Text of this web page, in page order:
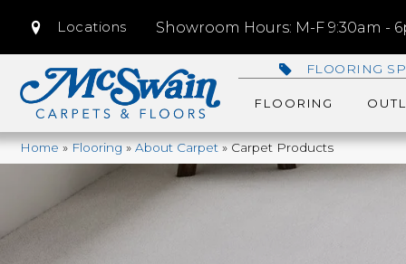
Locations Showroom Hours: M-F 9:30am -
FLOORING
FLOORING
Home»Flooring»About Carpet»Carpet Products